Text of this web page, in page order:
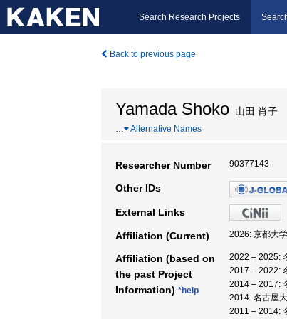
Search Research Projects
Back to previous page
Yamada Shoko 山田 肖子
… Alternative Names
Researcher Number 90377143
Other IDs
External Links
Affiliation (Current) 2026: 京都大
Affiliation (based on
the past Project
Information) *help
2022 – 2025:
2017 – 2022:
2014 – 2017:
2014: 名古屋
2011 – 2014: